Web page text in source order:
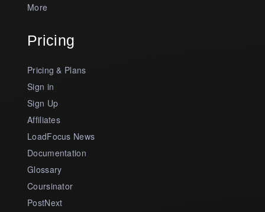
More
Pricing
Pricing & Plans
Sign in
Sign Up
Affiliates
LoadFocus News
Documentation
Glossary
Coursinator
PostNext